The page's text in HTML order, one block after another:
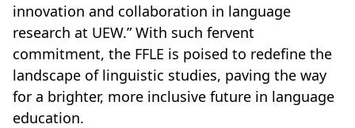
innovation and collaboration in language
research at UEW.” With such fervent
commitment, the FFLE is poised to redefine the
landscape of linguistic studies, paving the way
for a brighter, more inclusive future in language
education.